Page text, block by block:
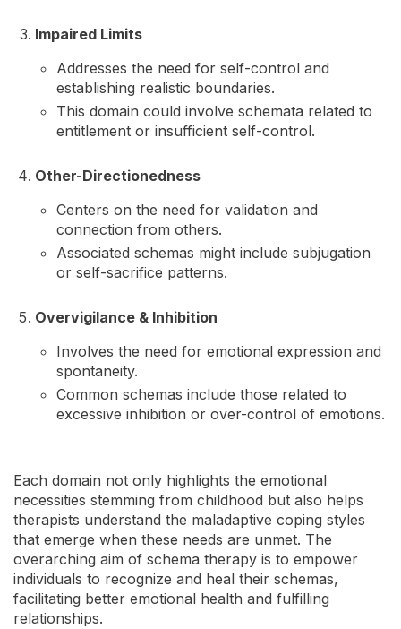
Impaired Limits
Addresses the need for self-control and
establishing realistic boundaries.
This domain could involve schemata related to
entitlement or insufficient self-control.
Other-Directionedness
Centers on the need for validation and
connection from others.
Associated schemas might include subjugation
or self-sacrifice patterns.
Overvigilance & Inhibition
Involves the need for emotional expression and
spontaneity.
Common schemas include those related to
excessive inhibition or over-control of emotions.
Each domain not only highlights the emotional
necessities stemming from childhood but also helps
therapists understand the maladaptive coping styles
that emerge when these needs are unmet. The
overarching aim of schema therapy is to empower
individuals to recognize and heal their schemas,
facilitating better emotional health and fulfilling
relationships.